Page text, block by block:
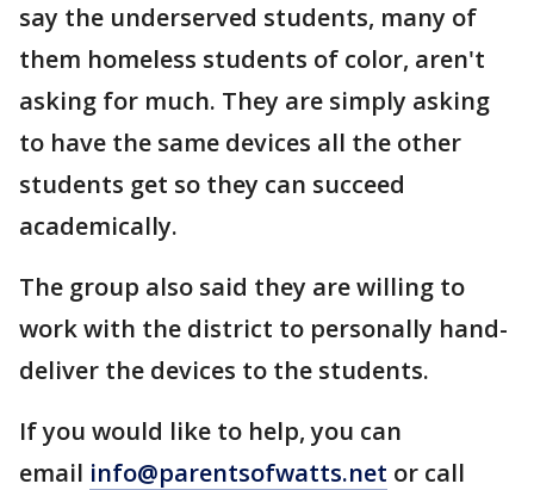
say the underserved students, many of
them homeless students of color, aren't
asking for much. They are simply asking
to have the same devices all the other
students get so they can succeed
academically.
The group also said they are willing to
work with the district to personally hand-
deliver the devices to the students.
If you would like to help, you can
email info@parentsofwatts.net or call